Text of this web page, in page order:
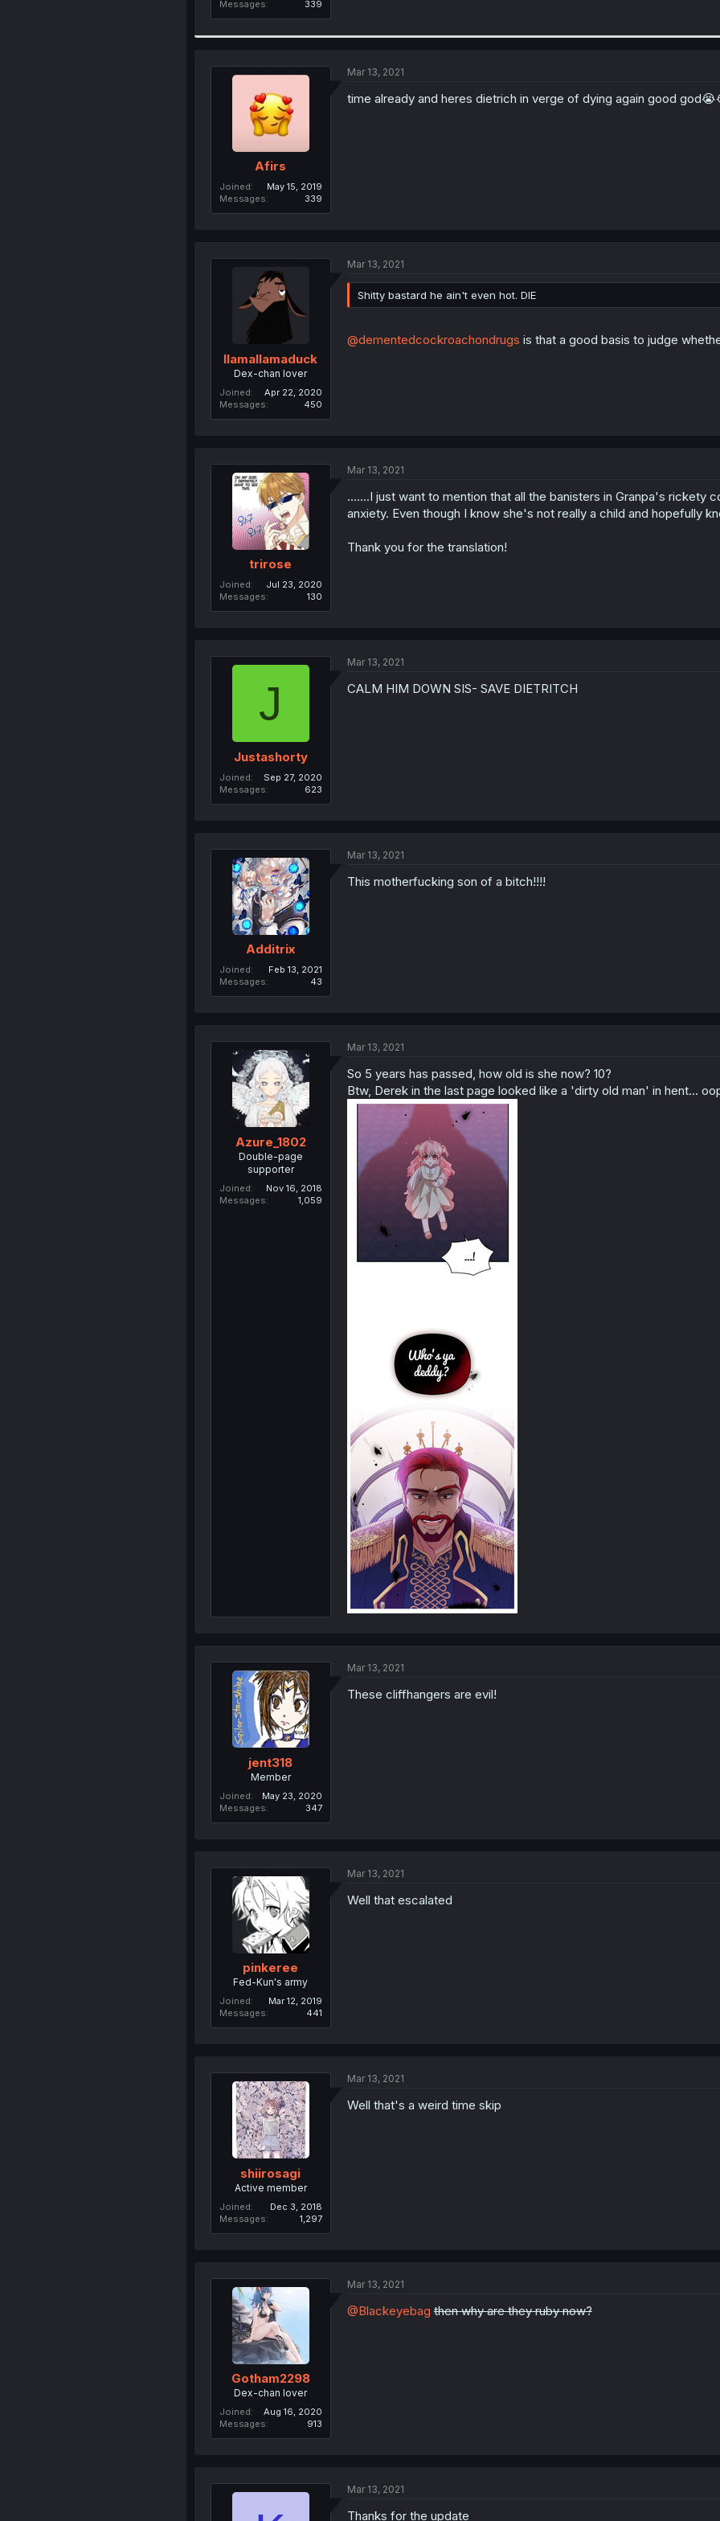
Messages
339
Afirs
Joined
May 15, 2019
Messages
339
Mar 13, 2021
time already and heres dietrich in verge of dying again good
llamallamaduck
Dex-chan lover
Joined
Apr 22, 2020
Messages
450
Mar 13, 2021
Shitty bastard he ain't even hot. DIE
@dementedcockroachondrugs is that a good basis to judge
trirose
Joined
Jul 23, 2020
Messages
130
Mar 13, 2021
.......I just want to mention that all the banisters in Granpa's
anxiety. Even though I know she's not really a child and hopefully
Thank you for the translation!
J
Justashorty
Joined
Sep 27, 2020
Messages
623
Mar 13, 2021
CALM HIM DOWN SIS- SAVE DIETRITCH
Additrix
Joined
Feb 13, 2021
Messages
43
Mar 13, 2021
This motherfucking son of a bitch!!!!
Azure_1802
Double-page
supporter
Joined
Nov 16, 2018
Messages
1,059
Mar 13, 2021
So 5 years has passed, how old is she now? 10?
Btw, Derek in the last page looked like a 'dirty old man' in hent...
jent318
Member
Joined
May 23, 2020
Messages
347
Mar 13, 2021
These cliffhangers are evil!
pinkeree
Fed-Kun's army
Joined
Mar 12, 2019
Messages
441
Mar 13, 2021
Well that escalated
shiirosagi
Active member
Joined
Dec 3, 2018
Messages
1,297
Mar 13, 2021
Well that's a weird time skip
Gotham2298
Dex-chan lover
Joined
Aug 16, 2020
Messages
913
Mar 13, 2021
@Blackeyebag then why are they ruby now?
Mar 13, 2021
Thanks for the update